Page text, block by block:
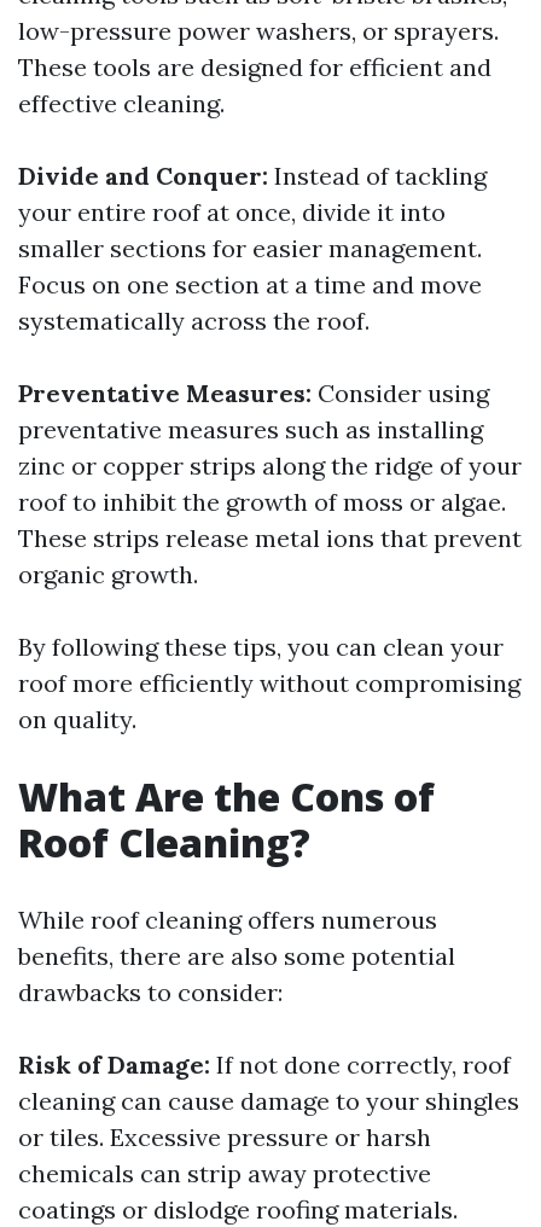
low-pressure power washers, or sprayers.
These tools are designed for efficient and
effective cleaning.
Divide and Conquer: Instead of tackling
your entire roof at once, divide it into
smaller sections for easier management.
Focus on one section at a time and move
systematically across the roof.
Preventative Measures: Consider using
preventative measures such as installing
zinc or copper strips along the ridge of your
roof to inhibit the growth of moss or algae.
These strips release metal ions that prevent
organic growth.
By following these tips, you can clean your
roof more efficiently without compromising
on quality.
What Are the Cons of
Roof Cleaning?
While roof cleaning offers numerous
benefits, there are also some potential
drawbacks to consider:
Risk of Damage: If not done correctly, roof
cleaning can cause damage to your shingles
or tiles. Excessive pressure or harsh
chemicals can strip away protective
coatings or dislodge roofing materials.